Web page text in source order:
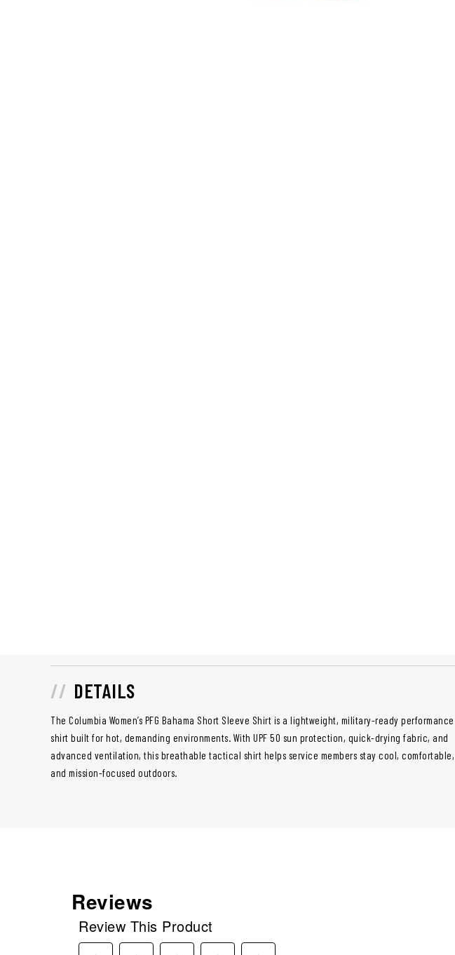
DETAILS
The Columbia Women’s PFG Bahama Short Sleeve Shirt is a lightweight, military-ready performance
shirt built for hot, demanding environments. With UPF 50 sun protection, quick-drying fabric, and
advanced ventilation, this breathable tactical shirt helps service members stay cool, comfortable,
and mission-focused outdoors.
Reviews
Review This Product